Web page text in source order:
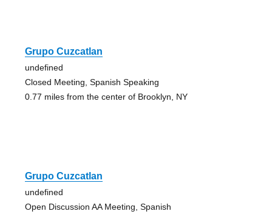
Grupo Cuzcatlan
undefined
Closed Meeting, Spanish Speaking
0.77 miles from the center of Brooklyn, NY
Grupo Cuzcatlan
undefined
Open Discussion AA Meeting, Spanish